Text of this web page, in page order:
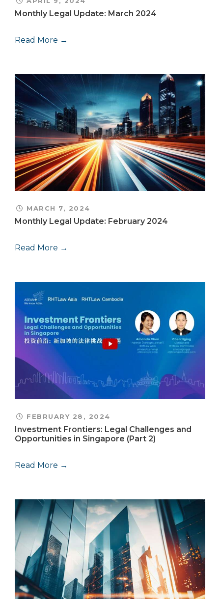
Monthly Legal Update: March 2024
Read More →
Monthly Legal Update: February 2024
MARCH 7, 2024
Read More →
Investment Frontiers: Legal Challenges and
Opportunities in Singapore (Part 2)
FEBRUARY 28, 2024
Read More →